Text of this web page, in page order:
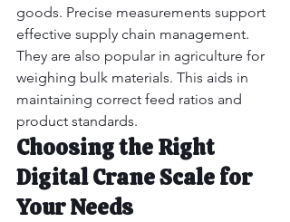
goods. Precise measurements support
effective supply chain management.
They are also popular in agriculture for
weighing bulk materials. This aids in
maintaining correct feed ratios and
product standards.
Choosing the Right
Digital Crane Scale for
Your Needs